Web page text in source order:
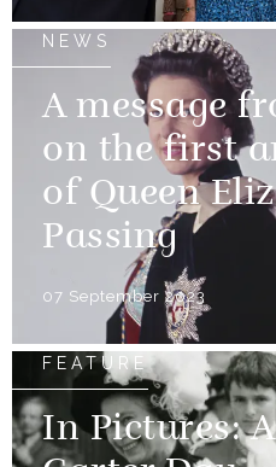
NEWS
A message
on the first
of Queen
Passing
07 September 2023
FEATURE
In Pictures: